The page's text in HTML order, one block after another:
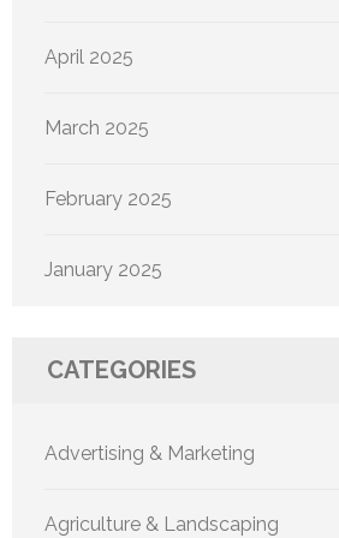
April 2025
March 2025
February 2025
January 2025
CATEGORIES
Advertising & Marketing
Agriculture & Landscaping